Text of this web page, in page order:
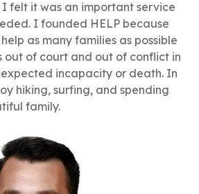
I felt it was an important service
I founded HELP because
as many families as possible
out of court and out of conflict in
incapacity or death. In
hiking, surfing, and spending
family.